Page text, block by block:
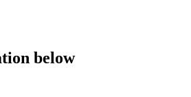
below